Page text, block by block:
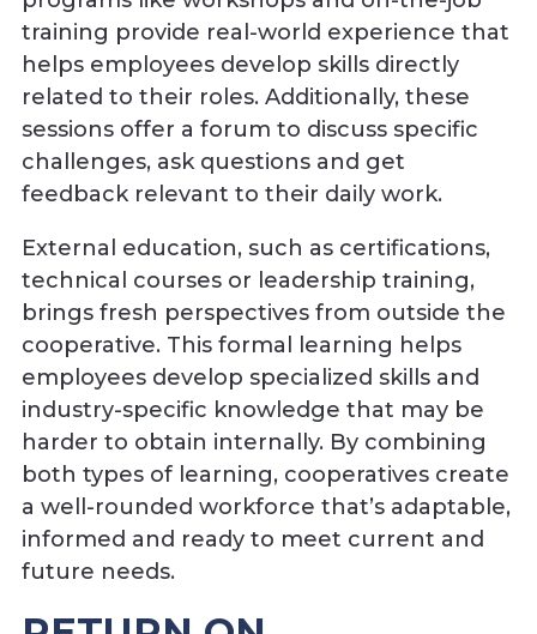
training provide real-world experience that
helps employees develop skills directly
related to their roles. Additionally, these
sessions offer a forum to discuss specific
challenges, ask questions and get
feedback relevant to their daily work.
External education, such as certifications,
technical courses or leadership training,
brings fresh perspectives from outside the
cooperative. This formal learning helps
employees develop specialized skills and
industry-specific knowledge that may be
harder to obtain internally. By combining
both types of learning, cooperatives create
a well-rounded workforce that’s adaptable,
informed and ready to meet current and
future needs.